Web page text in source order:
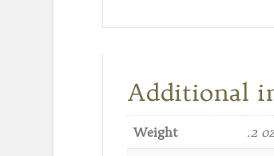
Additional
Weight .2 oz